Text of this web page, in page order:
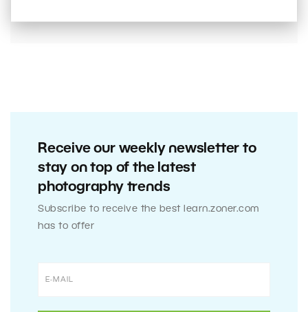
Receive our weekly newsletter to
stay on top of the latest
photography trends
Subscribe to receive the best learn.zoner.com
has to offer